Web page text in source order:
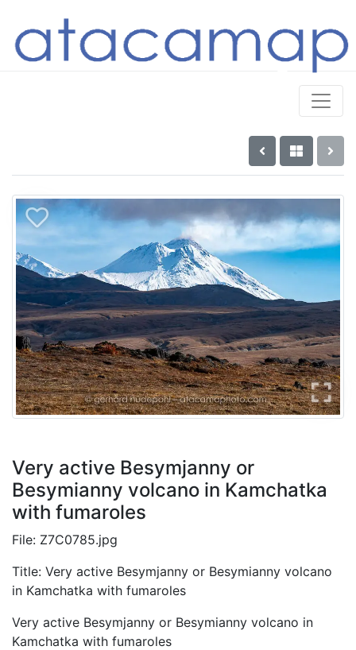
Very active Besymjanny or
Besymianny volcano in Kamchatka
with fumaroles
File: Z7C0785.jpg
Title: Very active Besymjanny or Besymianny volcano
in Kamchatka with fumaroles
Very active Besymjanny or Besymianny volcano in
Kamchatka with fumaroles